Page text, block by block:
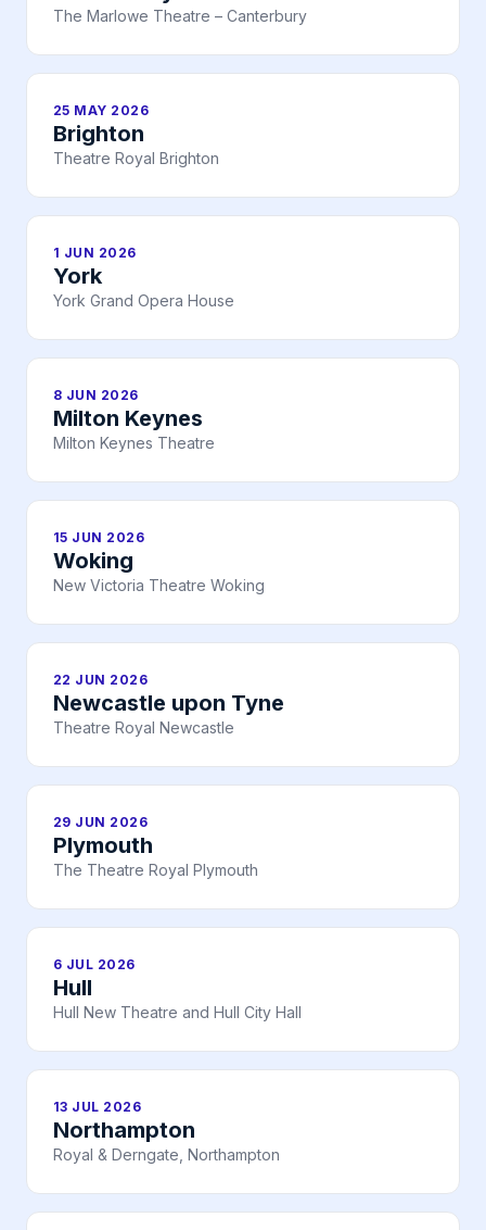
The Marlowe Theatre – Canterbury
25 MAY 2026
Brighton
Theatre Royal Brighton
1 JUN 2026
York
York Grand Opera House
8 JUN 2026
Milton Keynes
Milton Keynes Theatre
15 JUN 2026
Woking
New Victoria Theatre Woking
22 JUN 2026
Newcastle upon Tyne
Theatre Royal Newcastle
29 JUN 2026
Plymouth
The Theatre Royal Plymouth
6 JUL 2026
Hull
Hull New Theatre and Hull City Hall
13 JUL 2026
Northampton
Royal & Derngate, Northampton